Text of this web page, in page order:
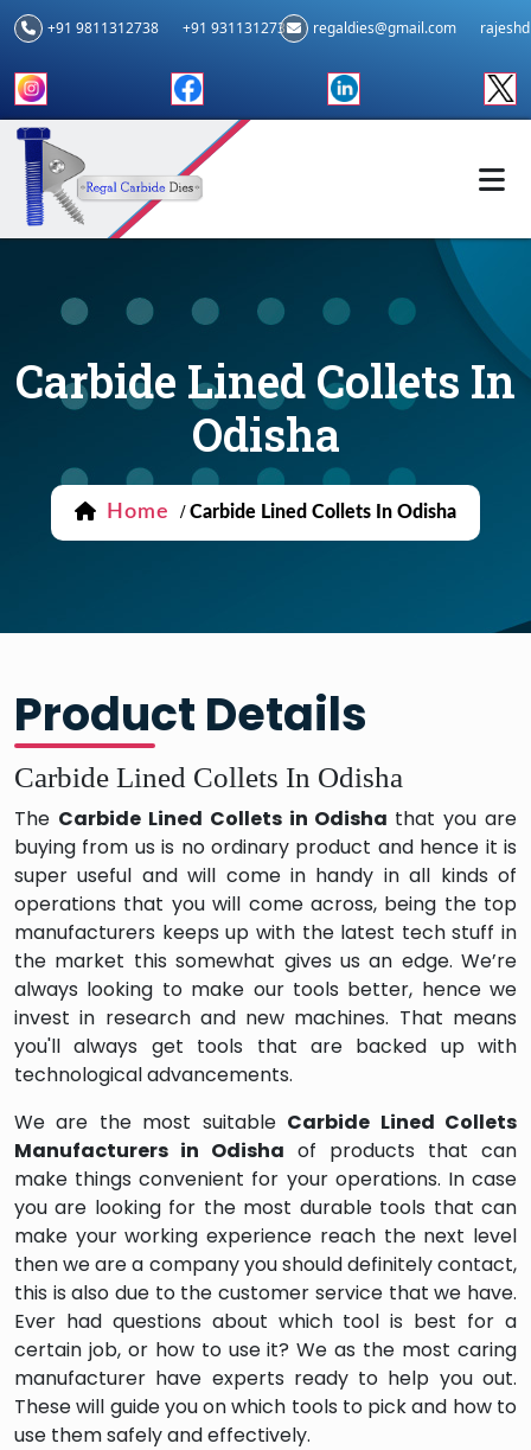
+91 9811312738 +91 9311312739 regaldies@gmail.com
Carbide Lined Collets In
Odisha
Home / Carbide Lined Collets In Odisha
Product Details
Carbide Lined Collets In Odisha
The Carbide Lined Collets in Odisha that you are
buying from us is no ordinary product and hence it is
super useful and will come in handy in all kinds of
operations that you will come across, being the top
manufacturers keeps up with the latest tech stuff in
the market this somewhat gives us an edge. We’re
always looking to make our tools better, hence we
invest in research and new machines. That means
you'll always get tools that are backed up with
technological advancements.
We are the most suitable Carbide Lined Collets
Manufacturers in Odisha of products that can
make things convenient for your operations. In case
you are looking for the most durable tools that can
make your working experience reach the next level
then we are a company you should definitely contact,
this is also due to the customer service that we have.
Ever had questions about which tool is best for a
certain job, or how to use it? We as the most caring
manufacturer have experts ready to help you out.
These will guide you on which tools to pick and how to
use them safely and effectively.